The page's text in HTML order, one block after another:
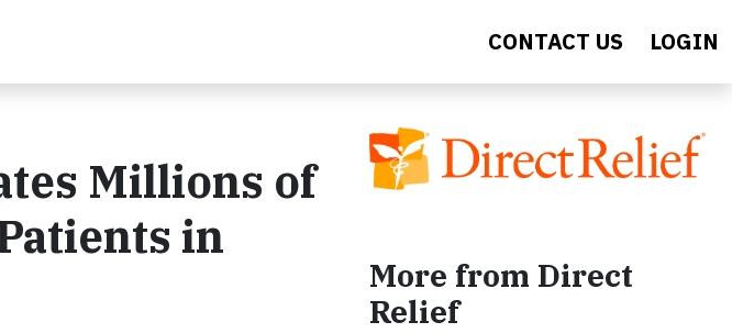
CONTACT US LOGIN
Millions of
in
More from Direct
Relief